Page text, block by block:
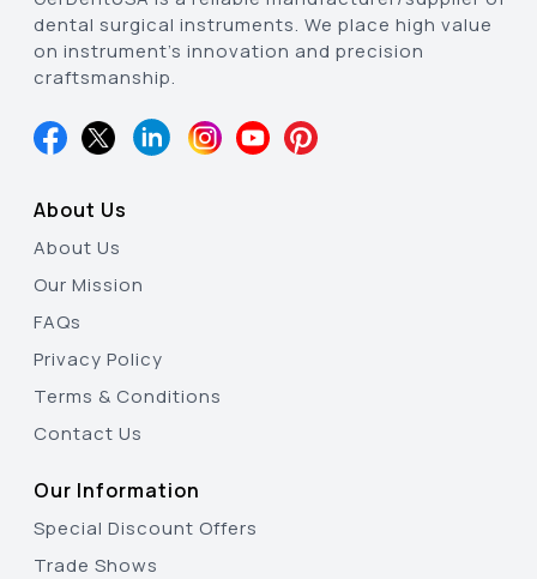
dental surgical instruments. We place high value
on instrument’s innovation and precision
craftsmanship.
About Us
About Us
Our Mission
FAQs
Privacy Policy
Terms & Conditions
Contact Us
Our Information
Special Discount Offers
Trade Shows